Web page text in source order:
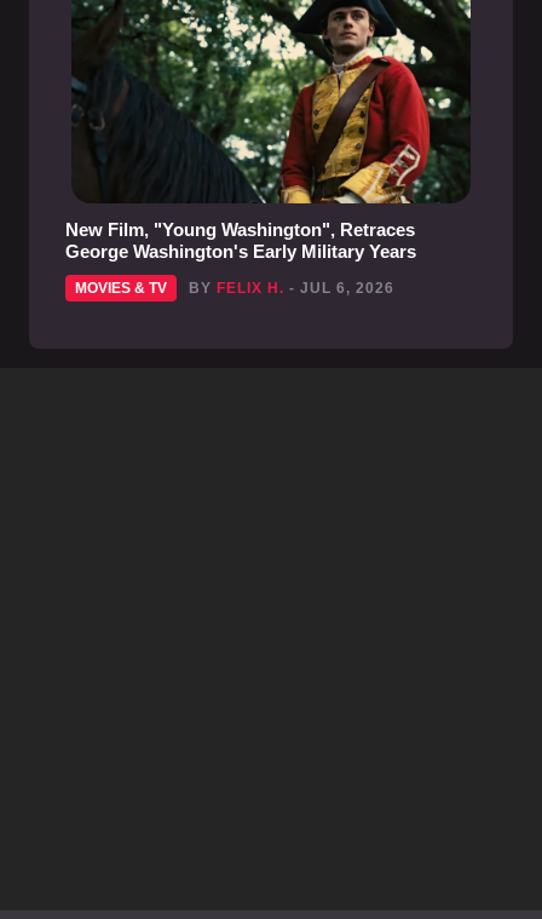
New Film, "Young Washington", Retraces
George Washington's Early Military Years
MOVIES & TV BY FELIX H. - JUL 6, 2026